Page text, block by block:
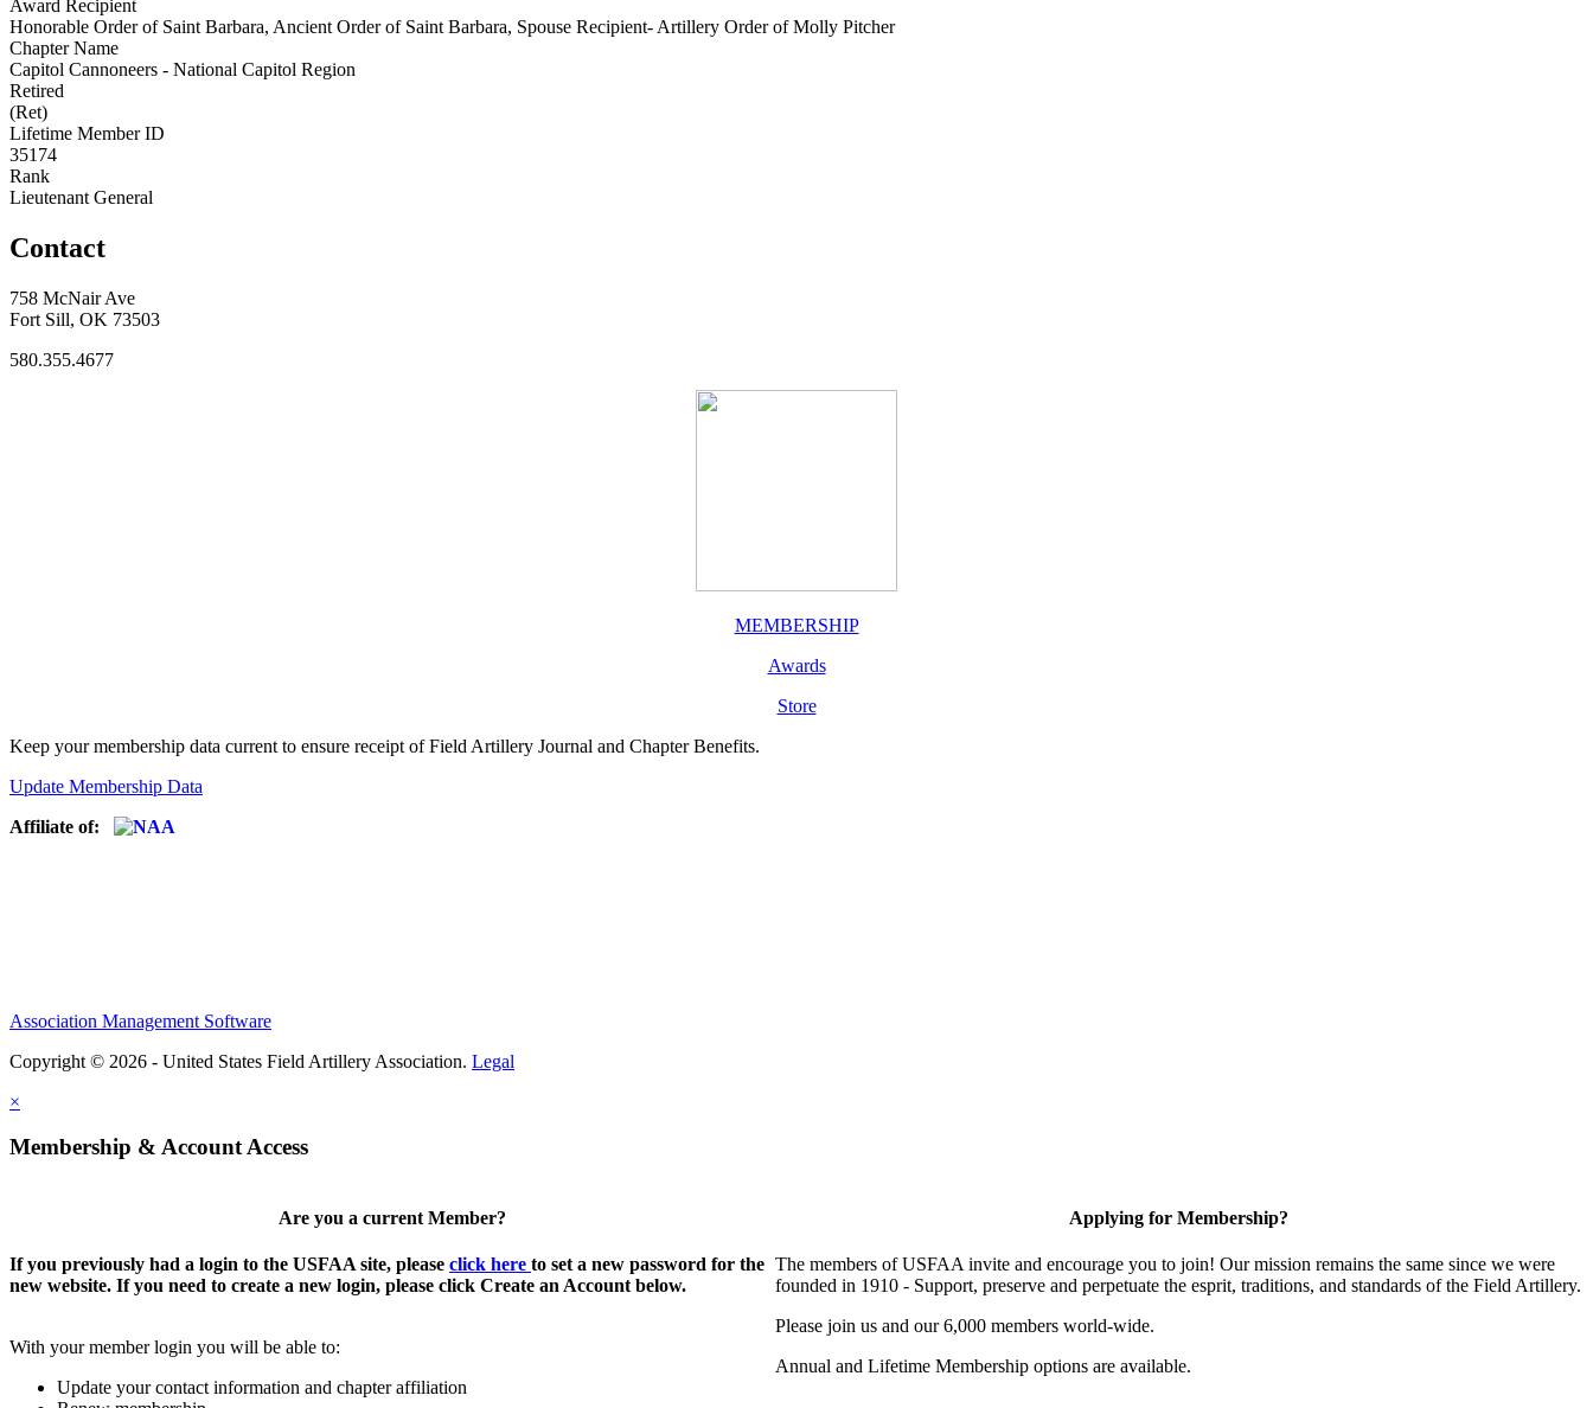
Award Recipient
Honorable Order of Saint Barbara, Ancient Order of Saint Barbara, Spouse Recipient- Artillery Order of Molly Pitcher
Chapter Name
Capitol Cannoneers - National Capitol Region
Retired
(Ret)
Lifetime Member ID
35174
Rank
Lieutenant General
Contact
758 McNair Ave
Fort Sill, OK 73503
580.355.4677
MEMBERSHIP
Awards
Store
Keep your membership data current to ensure receipt of Field Artillery Journal and Chapter Benefits.
Update Membership Data
Affiliate of:
Association Management Software
Copyright © 2026 - United States Field Artillery Association. Legal
×
Membership & Account Access
Are you a current Member?
If you previously had a login to the USFAA site, please click here to set a new password for the
new website. If you need to create a new login, please click Create an Account below.
With your member login you will be able to:
Update your contact information and chapter affiliation
Applying for Membership?
The members of USFAA invite and encourage you to join! Our mission remains the same since we were
founded in 1910 - Support, preserve and perpetuate the esprit, traditions, and standards of the Field Artillery.
Please join us and our 6,000 members world-wide.
Annual and Lifetime Membership options are available.